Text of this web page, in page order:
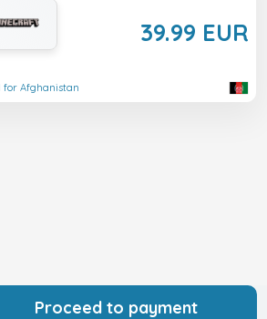
39.99 EUR
for Afghanistan
Proceed to payment